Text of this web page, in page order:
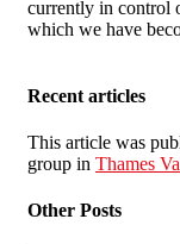
currently in control
which we have
Recent articles
This article was
group in Thames
Other Posts